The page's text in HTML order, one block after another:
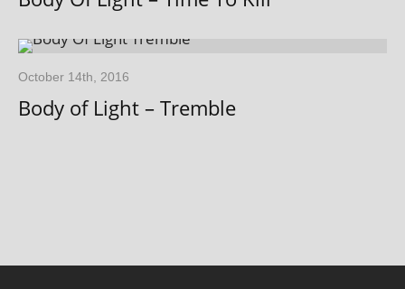
October 14th, 2016
Body of Light – Tremble